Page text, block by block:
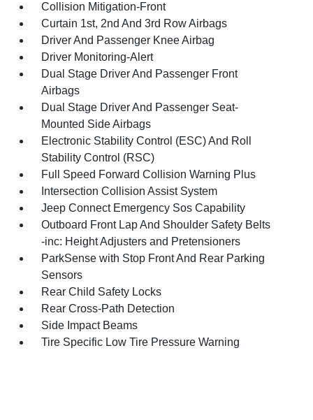
Collision Mitigation-Front
Curtain 1st, 2nd And 3rd Row Airbags
Driver And Passenger Knee Airbag
Driver Monitoring-Alert
Dual Stage Driver And Passenger Front
Airbags
Dual Stage Driver And Passenger Seat-
Mounted Side Airbags
Electronic Stability Control (ESC) And Roll
Stability Control (RSC)
Full Speed Forward Collision Warning Plus
Intersection Collision Assist System
Jeep Connect Emergency Sos Capability
Outboard Front Lap And Shoulder Safety Belts
-inc: Height Adjusters and Pretensioners
ParkSense with Stop Front And Rear Parking
Sensors
Rear Child Safety Locks
Rear Cross-Path Detection
Side Impact Beams
Tire Specific Low Tire Pressure Warning